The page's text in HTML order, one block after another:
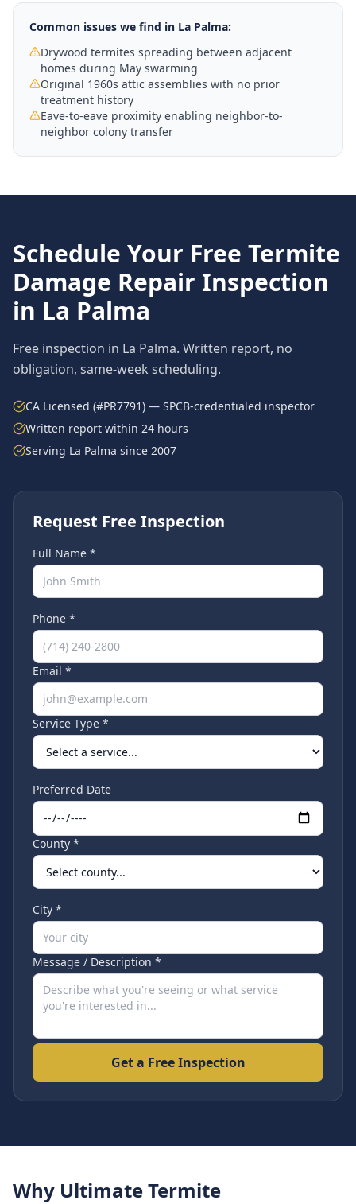
Common issues we find in La Palma:
Drywood termites spreading between adjacent
homes during May swarming
Original 1960s attic assemblies with no prior
treatment history
Eave-to-eave proximity enabling neighbor-to-
neighbor colony transfer
Schedule Your Free Termite
Damage Repair Inspection
in La Palma
Free inspection in La Palma. Written report, no
obligation, same-week scheduling.
CA Licensed (#PR7791) — SPCB-credentialed inspector
Written report within 24 hours
Serving La Palma since 2007
Request Free Inspection
Full Name *
Phone *
Email *
Service Type *
Preferred Date
County *
City *
Message / Description *
Get a Free Inspection
Why Ultimate Termite